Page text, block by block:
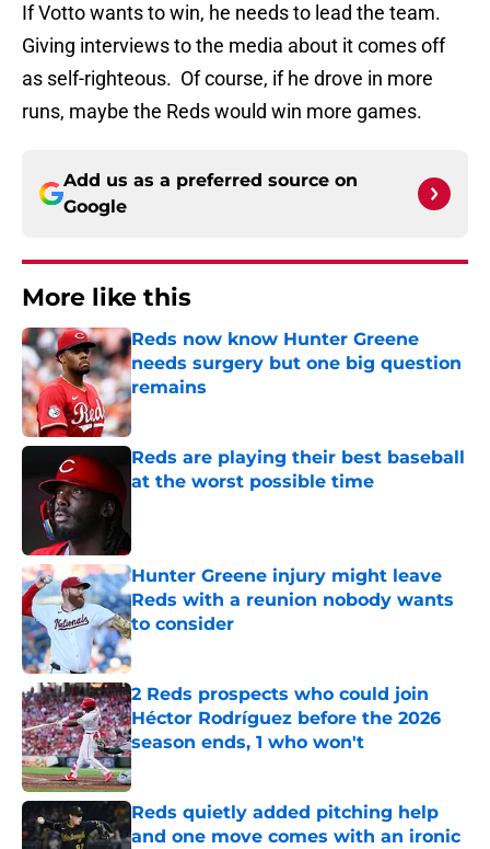
If Votto wants to win, he needs to lead the team.
Giving interviews to the media about it comes off
as self-righteous. Of course, if he drove in more
runs, maybe the Reds would win more games.
Add us as a preferred source on
Google
More like this
Reds now know Hunter Greene
needs surgery but one big question
remains
Published by on Invalid Date
Reds are playing their best baseball
at the worst possible time
Hunter Greene injury might leave
Reds with a reunion nobody wants
to consider
Published by on Invalid Date
2 Reds prospects who could join
Héctor Rodríguez before the 2026
season ends, 1 who won't
Published by on Invalid Date
Reds quietly added pitching help
and one move comes with an ironic